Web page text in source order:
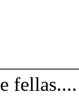
fellas....